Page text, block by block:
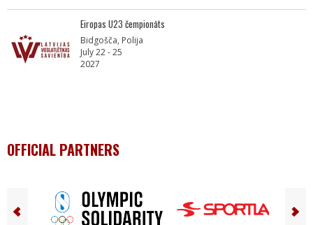
Eiropas U23 čempionāts
Bidgošča, Polija
July 22 - 25
2027
OFFICIAL PARTNERS